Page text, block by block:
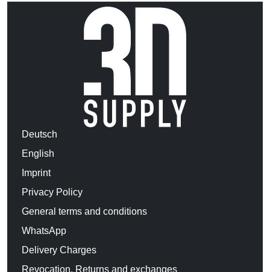
Deutsch
English
Imprint
Privacy Policy
General terms and conditions
WhatsApp
Delivery Charges
Revocation, Returns and exchanges